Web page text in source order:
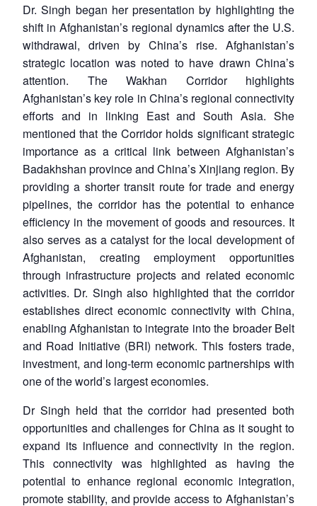
Dr. Singh began her presentation by highlighting the
shift in Afghanistan’s regional dynamics after the U.S.
withdrawal, driven by China’s rise. Afghanistan’s
strategic location was noted to have drawn China’s
attention. The Wakhan Corridor highlights
Afghanistan’s key role in China’s regional connectivity
efforts and in linking East and South Asia. She
mentioned that the Corridor holds significant strategic
importance as a critical link between Afghanistan’s
Badakhshan province and China’s Xinjiang region. By
providing a shorter transit route for trade and energy
pipelines, the corridor has the potential to enhance
efficiency in the movement of goods and resources. It
also serves as a catalyst for the local development of
Afghanistan, creating employment opportunities
through infrastructure projects and related economic
activities. Dr. Singh also highlighted that the corridor
establishes direct economic connectivity with China,
enabling Afghanistan to integrate into the broader Belt
and Road Initiative (BRI) network. This fosters trade,
investment, and long-term economic partnerships with
one of the world’s largest economies.
Dr Singh held that the corridor had presented both
opportunities and challenges for China as it sought to
expand its influence and connectivity in the region.
This connectivity was highlighted as having the
potential to enhance regional economic integration,
promote stability, and provide access to Afghanistan’s